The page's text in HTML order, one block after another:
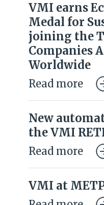
VMI earns
Medal for
joining the
Companies
Worldwide
Read more
New
the VMI
Read more
VMI at